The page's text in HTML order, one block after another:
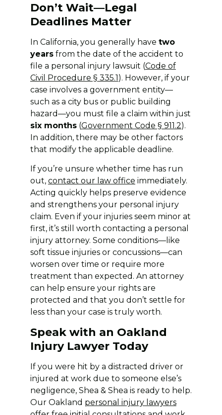
Don’t Wait—Legal
Deadlines Matter
In California, you generally have two
yearsfrom the date of the accident to
file a personal injury lawsuit (Code of
Civil Procedure § 335.1). However, if your
case involves a government entity—
such as a city bus or public building
hazard—you must file a claim within just
six months(Government Code § 911.2).
In addition, there may be other factors
that modify the applicable deadline.
If you’re unsure whether time has run
out, contact our law office immediately.
Acting quickly helps preserve evidence
and strengthens your personal injury
claim. Even if your injuries seem minor at
first, it’s still worth contacting a personal
injury attorney. Some conditions—like
soft tissue injuries or concussions—can
worsen over time or require more
treatment than expected. An attorney
can help ensure your rights are
protected and that you don’t settle for
less than your case is truly worth.
Speak with an Oakland
Injury Lawyer Today
If you were hit by a distracted driver or
injured at work due to someone else’s
negligence, Shea & Shea is ready to help.
Our Oakland personal injury lawyers